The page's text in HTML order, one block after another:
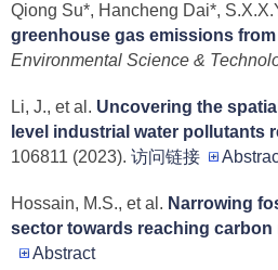
Qiong Su*, Hancheng Dai*,
greenhouse gas emissions
Environmental Science &
Li, J., et al. Uncovering the
level industrial water pollutants
106811 (2023). 访问链接
Hossain, M.S., et al. Narrowing
sector towards reaching carbon
Abstract